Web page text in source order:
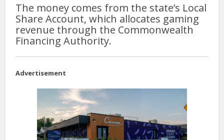
The money comes from the state’s Local
Share Account, which allocates gaming
revenue through the Commonwealth
Financing Authority.
Advertisement